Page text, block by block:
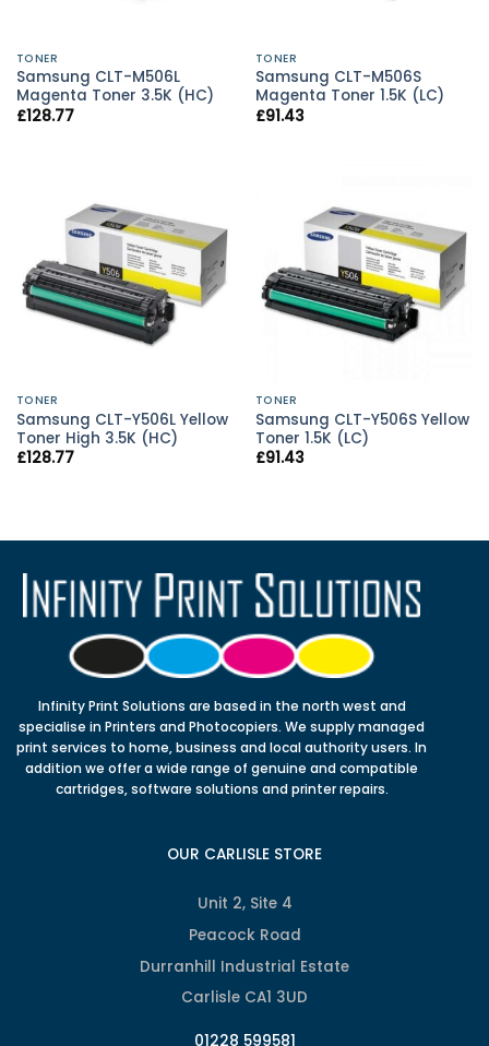
TONER
Samsung CLT-M506L
Magenta Toner 3.5K (HC)
£128.77
TONER
Samsung CLT-M506S
Magenta Toner 1.5K (LC)
£91.43
TONER
Samsung CLT-Y506L Yellow
Toner High 3.5K (HC)
£128.77
TONER
Samsung CLT-Y506S Yellow
Toner 1.5K (LC)
£91.43
Infinity Print Solutions are based in the north west and
specialise in Printers and Photocopiers. We supply managed
print services to home, business and local authority users. In
addition we offer a wide range of genuine and compatible
cartridges, software solutions and printer repairs.
OUR CARLISLE STORE
Unit 2, Site 4
Peacock Road
Durranhill Industrial Estate
Carlisle CA1 3UD
01228 599581